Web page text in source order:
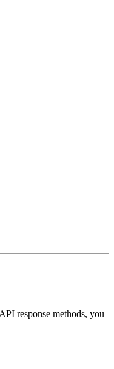
response methods, you